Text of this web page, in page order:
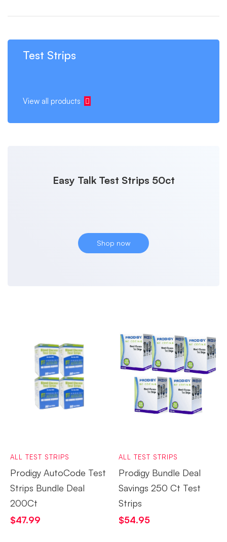
Test Strips
View all products
Easy Talk Test Strips 50ct
Shop now
ALL TEST STRIPS
Prodigy AutoCode Test
Strips Bundle Deal
200Ct
$47.99
ALL TEST STRIPS
Prodigy Bundle Deal
Savings 250 Ct Test
Strips
$54.95